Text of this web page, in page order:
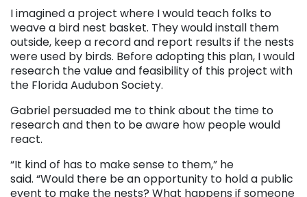
I imagined a project where I would teach folks to
weave a bird nest basket. They would install them
outside, keep a record and report results if the nests
were used by birds. Before adopting this plan, I would
research the value and feasibility of this project with
the Florida Audubon Society.
Gabriel persuaded me to think about the time to
research and then to be aware how people would
react.
“It kind of has to make sense to them,” he
said. “Would there be an opportunity to hold a public
event to make the nests? What happens if someone